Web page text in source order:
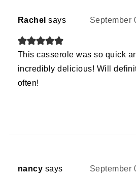
Rachel says September
This casserole was so quick
incredibly delicious! Will
often!
nancy says September